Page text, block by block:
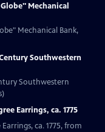
Mechanical
Mechanical Bank,
Southwestern
Southwestern
Earrings, ca. 1775
ca. 1775, from